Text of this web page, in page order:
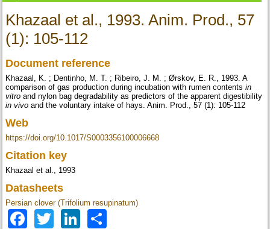
Khazaal et al., 1993. Anim. Prod., 57
(1): 105-112
Document reference
Khazaal, K. ; Dentinho, M. T. ; Ribeiro, J. M. ; Ørskov, E. R., 1993. A
comparison of gas production during incubation with rumen contentsin
vitro and nylon bag degradability as predictors of the apparent digestibility
in vivo and the voluntary intake of hays. Anim. Prod., 57 (1): 105-112
Web
https://doi.org/10.1017/S0003356100006668
Citation key
Khazaal et al., 1993
Datasheets
Persian clover (Trifolium resupinatum)
Facebook
TwitterLinkedIn